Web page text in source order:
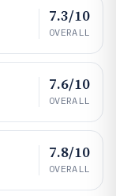
7.3/10
OVERALL
7.6/10
OVERALL
7.8/10
OVERALL